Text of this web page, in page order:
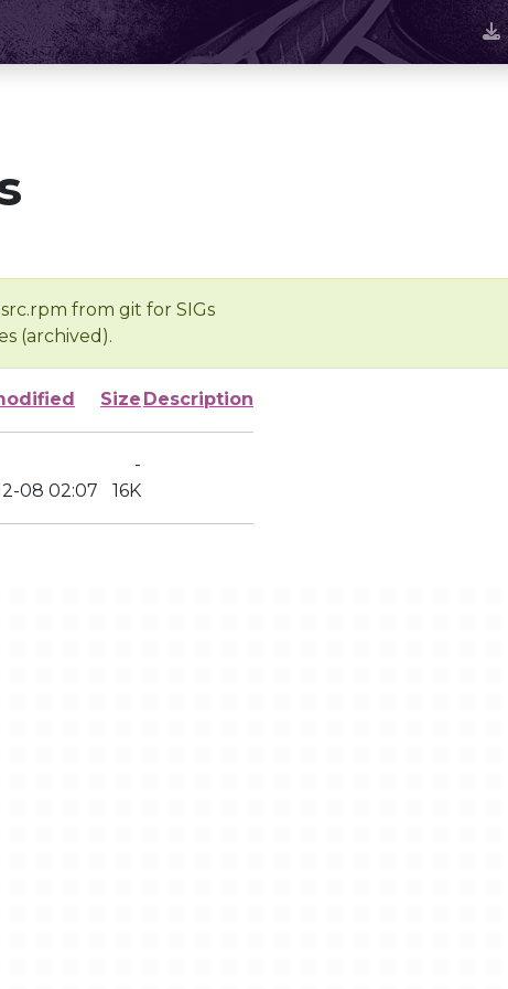
from git for SIGs
(archived).
Size Description
-
08 02:07 16K